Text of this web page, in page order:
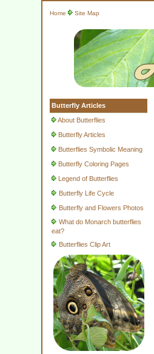
Home Site Map
Butterfly Articles
About Butterflies
Butterfly Articles
Butterflies Symbolic Meaning
Butterfly Coloring Pages
Legend of Butterflies
Butterfly Life Cycle
Butterfly and Flowers Photos
What do Monarch butterflies
eat?
Butterflies Clip Art